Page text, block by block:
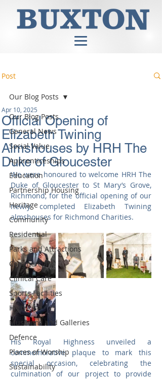
Post
Our Blog Posts
General News
Social Value
Apprenticeships
Education
Partnership Housing
Heritage
Community
Residential
Parks and Attractions
Commercial
Clinical Care
Sports Facilities
High Rise
Museums and Galleries
Defence
Places of Worship
Sustainability
Our Blog Posts
Official Opening of
Elizabeth Twining
Almshouses by HRH The
Duke of Gloucester
Apr 10, 2025
We were honoured to welcome HRH The
Duke of Gloucester to St Mary’s Grove,
Richmond, for the official opening of our
newly completed Elizabeth Twining
almshouses for Richmond Charities.
His Royal Highness unveiled a
commemorative plaque to mark this
special occasion, celebrating the
culmination of our project to provide